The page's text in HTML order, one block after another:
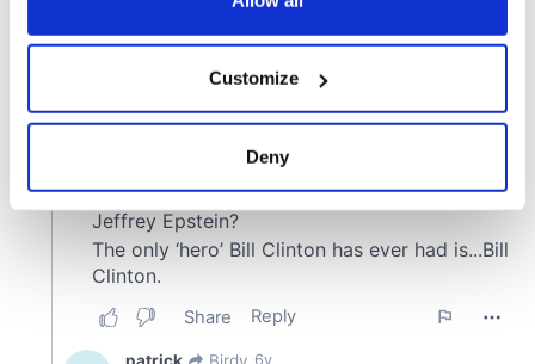
Collect information about your geographical
location which can be accurate to within several
Find out more about how your personal data is processed
and set your preferences in the
We use cookies to personalise content and ads, to
provide social media features and to analyse our traffic.
Customize
Deny